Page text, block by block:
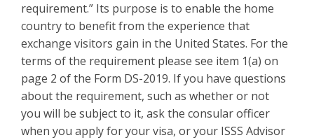
requirement.” Its purpose is to enable the home
country to benefit from the experience that
exchange visitors gain in the United States. For the
terms of the requirement please see item 1(a) on
page 2 of the Form DS-2019. If you have questions
about the requirement, such as whether or not
you will be subject to it, ask the consular officer
when you apply for your visa, or your ISSS Advisor